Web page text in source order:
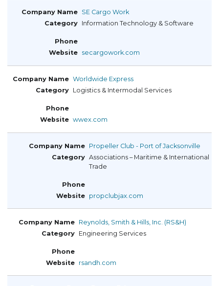
SE Cargo Work
Information Technology & Software
secargowork.com
Worldwide Express
Logistics & Intermodal Services
wwex.com
Propeller Club - Port of Jacksonville
Associations – Maritime & International
Trade
propclubjax.com
Reynolds, Smith & Hills, Inc. (RS&H)
Engineering Services
rsandh.com